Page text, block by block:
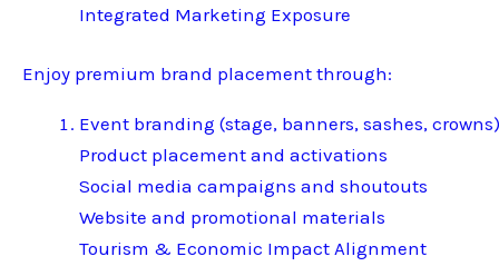
Integrated Marketing Exposure
Enjoy premium brand placement through:
Event branding (stage, banners, sashes, crowns)
Product placement and activations
Social media campaigns and shoutouts
Website and promotional materials
Tourism & Economic Impact Alignment